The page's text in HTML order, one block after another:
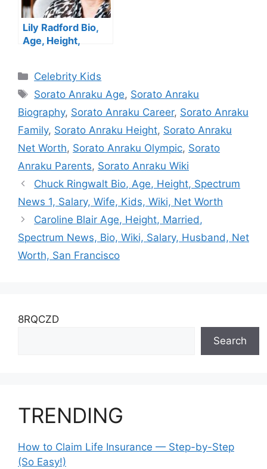
Lily Radford Bio,
Age, Height,
Married, Salary,
Net Worth, Kids
Categories
Celebrity Kids
Tags
Sorato Anraku Age, Sorato Anraku
Biography, Sorato Anraku Career, Sorato Anraku
Family, Sorato Anraku Height, Sorato Anraku
Net Worth, Sorato Anraku Olympic, Sorato
Anraku Parents, Sorato Anraku Wiki
Chuck Ringwalt Bio, Age, Height, Spectrum
News 1, Salary, Wife, Kids, Wiki, Net Worth
Caroline Blair Age, Height, Married,
Spectrum News, Bio, Wiki, Salary, Husband, Net
Worth, San Francisco
8RQCZD
Search
TRENDING
How to Claim Life Insurance — Step-by-Step
(So Easy!)